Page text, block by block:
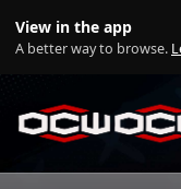
View in the app
A better way to browse.